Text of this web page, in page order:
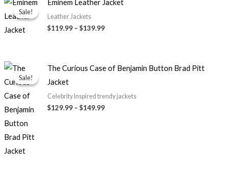
Sale!
Sale!
Eminem Leather Jacket
Leather Jackets
$119.99 – $139.99
range:
through
Sale!
Sale!
The Curious Case of Benjamin Button Brad Pitt
Jacket
Celebrity Inspired trendy jackets
$129.99 – $149.99
Price
range:
$149.99